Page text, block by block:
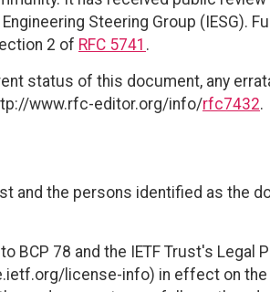
Steering Group (IESG).
2 of RFC 5741 .
status of this document, any
www.rfc-editor.org/info/rfc7432.
and the persons identified as the
BCP 78 and the IETF Trust's Legal
license-info) in effect on